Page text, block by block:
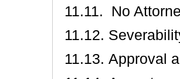
11.11. No
11.12.
11.13. Approval